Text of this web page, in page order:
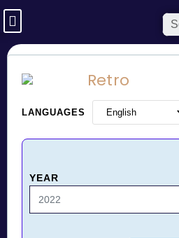
Retro
LANGUAGES
YEAR